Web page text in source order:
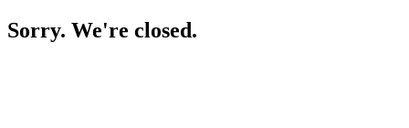
Sorry. We're closed.